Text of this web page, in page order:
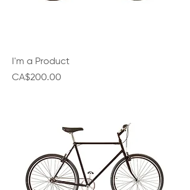
I'm a Product
Price
CA$200.00